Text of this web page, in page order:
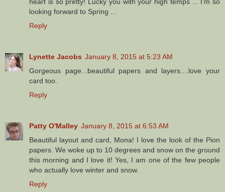
looking forward to Spring ...
Reply
Lynette Jacobs January 8, 2015 at 5:23 AM
Gorgeous page...beautiful papers and layers....love your
card too.
Reply
Patty O'Malley January 8, 2015 at 6:53 AM
Beautiful layout and card, Mona! I love the look of the Pion
papers. We woke up to 10 degrees and snow on the ground
this morning and I love it! Yes, I am one of the few people
who actually love winter and snow.
Reply